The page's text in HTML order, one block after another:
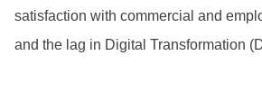
satisfaction with commercial and
and the lag in Digital Transformation